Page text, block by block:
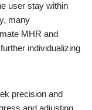
user stay within
many
MHR and
individualizing
precision and